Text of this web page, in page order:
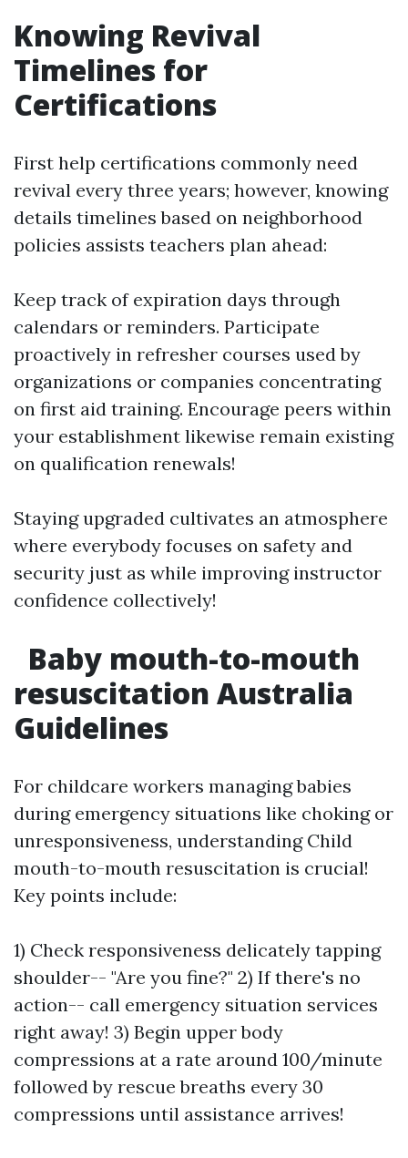
Knowing Revival
Timelines for
Certifications
First help certifications commonly need
revival every three years; however, knowing
details timelines based on neighborhood
policies assists teachers plan ahead:
Keep track of expiration days through
calendars or reminders. Participate
proactively in refresher courses used by
organizations or companies concentrating
on first aid training. Encourage peers within
your establishment likewise remain existing
on qualification renewals!
Staying upgraded cultivates an atmosphere
where everybody focuses on safety and
security just as while improving instructor
confidence collectively!
Baby mouth-to-mouth
resuscitation Australia
Guidelines
For childcare workers managing babies
during emergency situations like choking or
unresponsiveness, understanding Child
mouth-to-mouth resuscitation is crucial!
Key points include:
1) Check responsiveness delicately tapping
shoulder-- "Are you fine?" 2) If there's no
action-- call emergency situation services
right away! 3) Begin upper body
compressions at a rate around 100/minute
followed by rescue breaths every 30
compressions until assistance arrives!